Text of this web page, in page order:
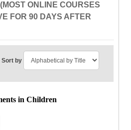
ONLINE COURSES
FOR 90 DAYS AFTER
Sort by
in Children